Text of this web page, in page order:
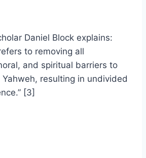
Daniel Block explains:
to removing all
and spiritual barriers to
resulting in undivided
[3]